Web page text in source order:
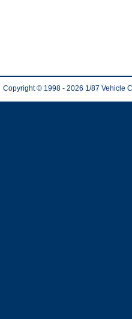
Copyright © 1998 - 2026 1/87 Vehicle